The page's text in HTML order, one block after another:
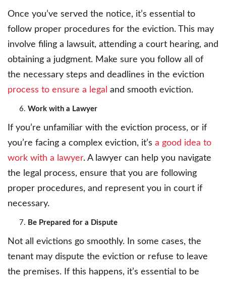
Once you’ve served the notice, it’s essential to
follow proper procedures for the eviction. This may
involve filing a lawsuit, attending a court hearing, and
obtaining a judgment. Make sure you follow all of
the necessary steps and deadlines in the eviction
process to ensure a legal and smooth eviction.
Work with a Lawyer
If you’re unfamiliar with the eviction process, or if
you’re facing a complex eviction, it’s a good idea to
work with a lawyer. A lawyer can help you navigate
the legal process, ensure that you are following
proper procedures, and represent you in court if
necessary.
Be Prepared for a Dispute
Not all evictions go smoothly. In some cases, the
tenant may dispute the eviction or refuse to leave
the premises. If this happens, it’s essential to be